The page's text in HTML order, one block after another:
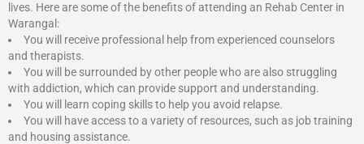
lives. Here are some of the benefits of attending an Rehab Center in
Warangal:
You will receive professional help from experienced counselors
and therapists.
You will be surrounded by other people who are also struggling
with addiction, which can provide support and understanding.
You will learn coping skills to help you avoid relapse.
You will have access to a variety of resources, such as job training
and housing assistance.